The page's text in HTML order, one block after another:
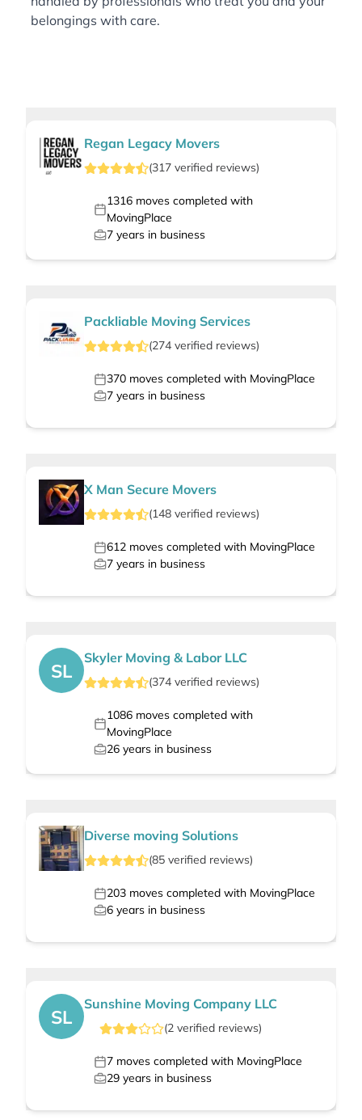
belongings with care.
Regan Legacy Movers
(317 verified reviews)
1316moves completed with
MovingPlace
7 years in business
Packliable Moving Services
(274 verified reviews)
370 moves completed with MovingPlace
7 years in business
X Man Secure Movers
(148 verified reviews)
612 moves completed with MovingPlace
7 years in business
SL
Skyler Moving & Labor LLC
(374 verified reviews)
1086moves completed with
MovingPlace
26 years in business
Diverse moving Solutions
(85 verified reviews)
203 moves completed with MovingPlace
6 years in business
SL
Sunshine Moving Company LLC
(2 verified reviews)
7 moves completed with MovingPlace
29 years in business